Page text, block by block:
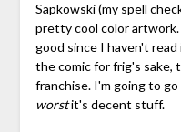
Sapkowski (my spell
pretty cool color
good since I haven't
the comic for frig's sake,
franchise. I'm going to
worstit's decent stuff.